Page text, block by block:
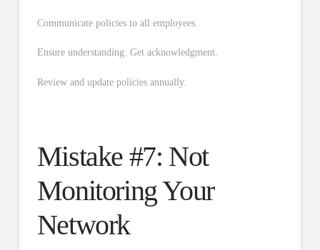
Communicate policies to all employees.
Ensure understanding. Get acknowledgment.
Review and update policies annually.
Mistake #7: Not
Monitoring Your
Network